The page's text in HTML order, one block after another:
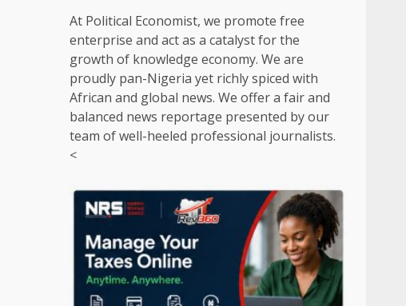
At Political Economist, we promote free
enterprise and act as a catalyst for the
growth of knowledge economy. We are
proudly pan-Nigeria yet richly spiced with
African and global news. We offer a fair and
balanced news reportage presented by our
team of well-heeled professional journalists.
<